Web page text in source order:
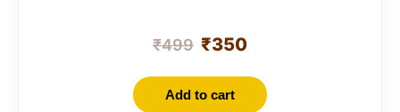
₹499 ₹350
Add to cart